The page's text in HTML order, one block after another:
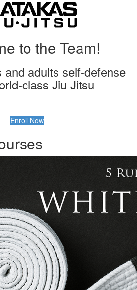
to the Team!
and adults self-defense
class Jiu Jitsu
Enroll Now